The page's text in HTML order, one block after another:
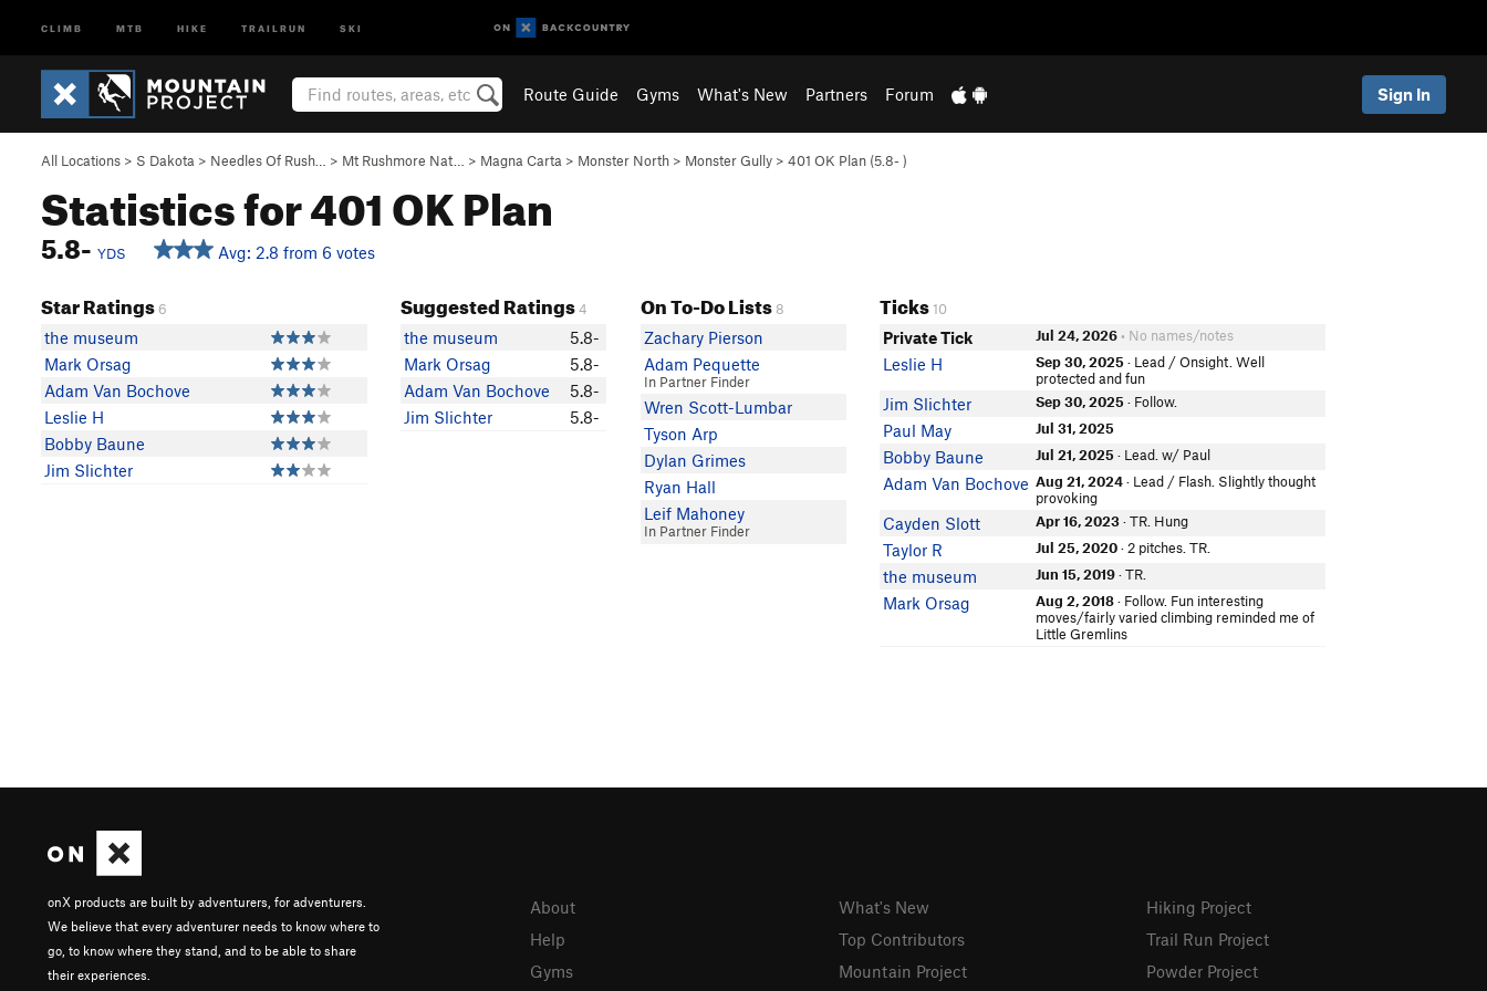
CLIMB MTB HIKE TRAILRUN SKI
Route Guide Gyms What's New Partners Forum Sign In
All Locations > S Dakota > Needles Of Rush… > Mt Rushmore Nat… > Magna Carta > Monster North > Monster Gully > 401 OK Plan (5.8- )
Statistics for 401 OK Plan
5.8- YDS Avg: 2.8 from 6 votes
Star Ratings 6
the museum
Mark Orsag
Adam Van Bochove
Leslie H
Bobby Baune
Jim Slichter
Suggested Ratings4
the museum
5.8-
Mark Orsag
5.8-
Adam Van Bochove
5.8-
Jim Slichter
5.8-
On To-Do Lists 8
Zachary Pierson
Adam Pequette
In Partner Finder
Wren Scott-Lumbar
Tyson Arp
Dylan Grimes
Ryan Hall
Leif Mahoney
In Partner Finder
Ticks 10
Private Tick Jul 24, 2026 • No names/notes
Leslie H Sep 30, 2025 · Lead / Onsight. Well
protected and fun
Jim Slichter Sep 30, 2025 · Follow.
Paul May Jul 31, 2025
Bobby Baune Jul 21, 2025 · Lead. w/ Paul
Adam Van Bochove Aug 21, 2024· Lead / Flash. Slightly thought
provoking
Cayden Slott Apr 16, 2023· TR. Hung
Taylor R Jul 25, 2020· 2 pitches. TR.
the museum Jun 15, 2019· TR.
Mark Orsag Aug 2, 2018· Follow. Fun interesting
moves/fairly varied climbing reminded me of
Little Gremlins
onX products are built by adventurers, for adventurers.
We believe that every adventurer needs to know where to
go, to know where they stand, and to be able to share
their experiences.
About
Help
Gyms
What's New
Top Contributors
Mountain Project
Hiking Project
Trail Run Project
Powder Project